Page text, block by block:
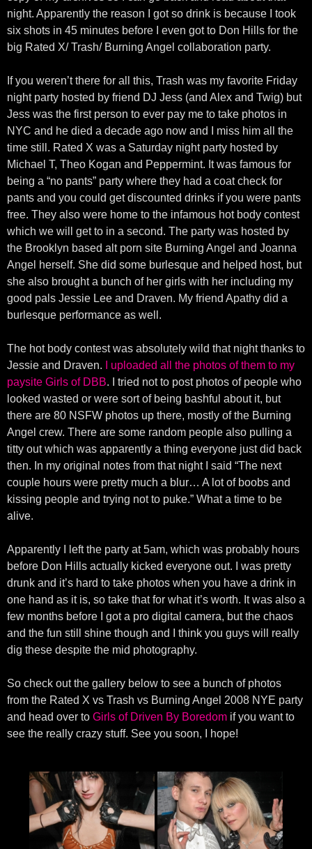
night. Apparently the reason I got so drink is because I took
six shots in 45 minutes before I even got to Don Hills for the
big Rated X/ Trash/ Burning Angel collaboration party.
If you weren’t there for all this, Trash was my favorite Friday
night party hosted by friend DJ Jess (and Alex and Twig) but
Jess was the first person to ever pay me to take photos in
NYC and he died a decade ago now and I miss him all the
time still. Rated X was a Saturday night party hosted by
Michael T, Theo Kogan and Peppermint. It was famous for
being a “no pants” party where they had a coat check for
pants and you could get discounted drinks if you were pants
free. They also were home to the infamous hot body contest
which we will get to in a second. The party was hosted by
the Brooklyn based alt porn site Burning Angel and Joanna
Angel herself. She did some burlesque and helped host, but
she also brought a bunch of her girls with her including my
good pals Jessie Lee and Draven. My friend Apathy did a
burlesque performance as well.
The hot body contest was absolutely wild that night thanks to
Jessie and Draven.
I uploaded all the photos of them to my
paysite Girls of DBB. I tried not to post photos of people who
looked wasted or were sort of being bashful about it, but
there are 80 NSFW photos up there, mostly of the Burning
Angel crew. There are some random people also pulling a
titty out which was apparently a thing everyone just did back
then. In my original notes from that night I said “The next
couple hours were pretty much a blur… A lot of boobs and
kissing people and trying not to puke.” What a time to be
alive.
Apparently I left the party at 5am, which was probably hours
before Don Hills actually kicked everyone out. I was pretty
drunk and it’s hard to take photos when you have a drink in
one hand as it is, so take that for what it’s worth. It was also a
few months before I got a pro digital camera, but the chaos
and the fun still shine though and I think you guys will really
dig these despite the mid photography.
So check out the gallery below to see a bunch of photos
from the Rated X vs Trash vs Burning Angel 2008 NYE party
and head over to Girls of Driven By Boredom if you want to
see the really crazy stuff. See you soon, I hope!